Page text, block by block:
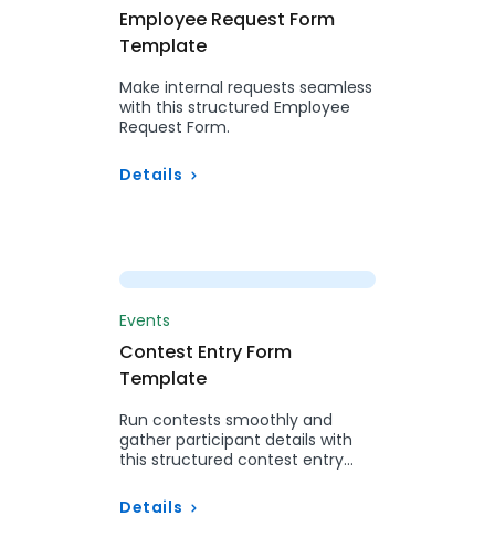
Employee Request Form
Template
Make internal requests seamless
with this structured Employee
Request Form.
Details
Events
Contest Entry Form
Template
Run contests smoothly and
gather participant details with
this structured contest entry
Details